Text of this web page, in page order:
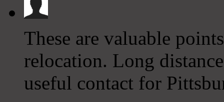
These are valuable
relocation. Long
useful contact for